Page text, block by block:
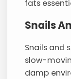
fats
Snails
Snails and
slow-
damp